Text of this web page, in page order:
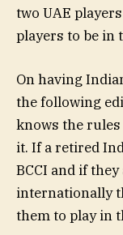
two UAE
players to be in
On having
the following
knows the rules
it. If a retired
BCCI and if
internationally
them to play in